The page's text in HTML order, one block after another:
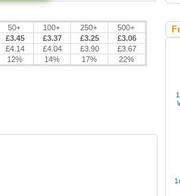
50+ 100+ 250+
500+
£3.45 £3.37 £3.25
£3.06
£4.14 £4.04 £3.90
£3.67
12% 14% 17% 22%